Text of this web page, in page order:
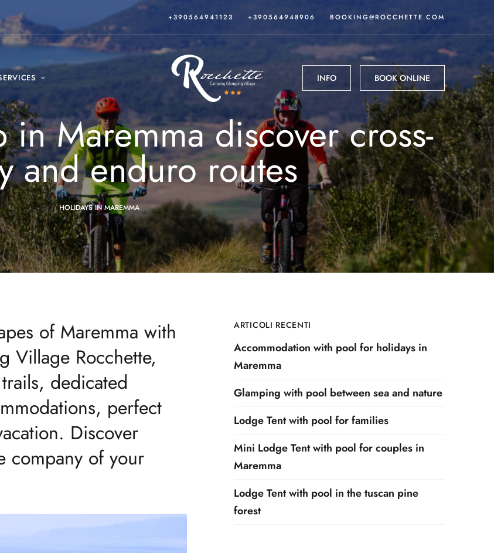
+390564941123 +390564948906 BOOKING@ROCCHETTE.COM
INFO BOOK ONLINE
in Maremma discover cross-
and enduro routes
HOLIDAYS IN MAREMMA
of Maremma with
Village Rocchette,
dedicated
perfect
Discover
company of your
ARTICOLI RECENTI
Accommodation with pool for holidays in
Maremma
Glamping with pool between sea and nature
Lodge Tent with pool for families
Mini Lodge Tent with pool for couples in
Maremma
Lodge Tent with pool in the tuscan pine
forest